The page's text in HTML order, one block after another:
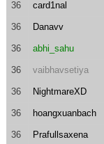
36 card1nal
36 Danavv
36 abhi_sahu
36 vaibhavsetiya
36 NightmareXD
36 hoangxuanbach
36 Prafullsaxena